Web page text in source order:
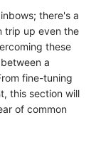
there's a
trip up even the
these
a
fine-tuning
this section will
of common